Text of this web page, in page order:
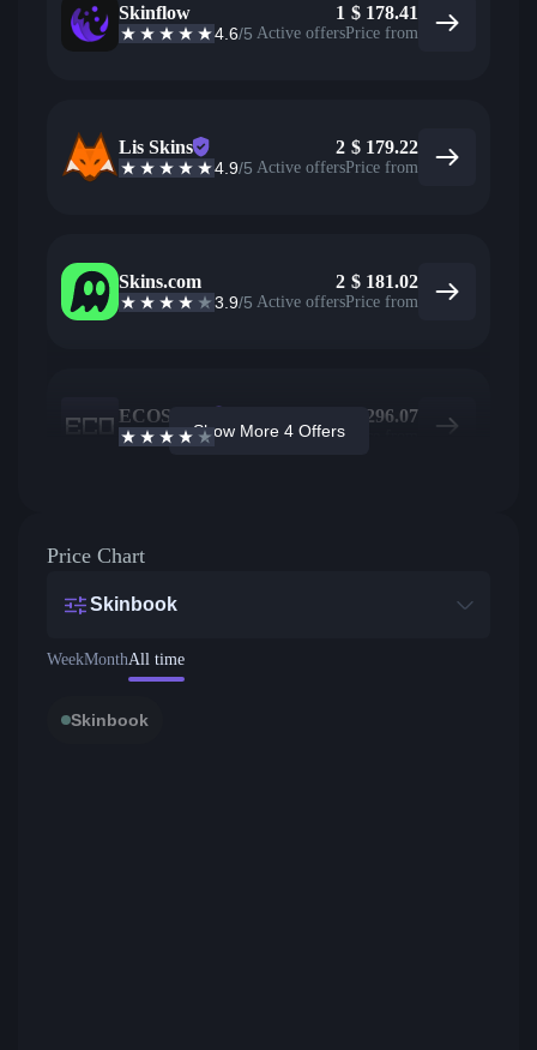
Skinflow
4.6/5
1
Active offers
$ 178.41
Price from
Lis Skins
4.9/5
2
Active offers
$ 179.22
Price from
Skins.com
3.9/5
2
Active offers
$ 181.02
Price from
ECOSteam
3.7 /5 Active offers
296.07
Show More 4 Offers
Price Chart
Skinbook
WeekMonthAll time
Skinbook